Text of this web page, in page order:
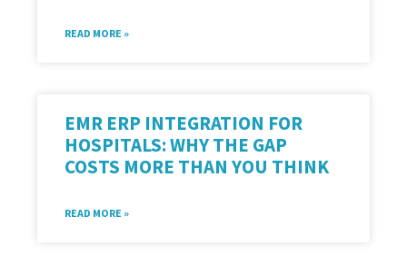
READ MORE »
EMR ERP INTEGRATION FOR
HOSPITALS: WHY THE GAP
COSTS MORE THAN YOU THINK
READ MORE »